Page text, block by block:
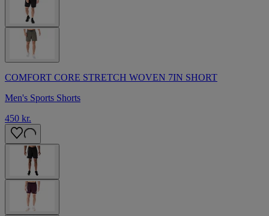
COMFORT CORE STRETCH WOVEN 7IN SHORT
Men's Sports Shorts
450 kr.